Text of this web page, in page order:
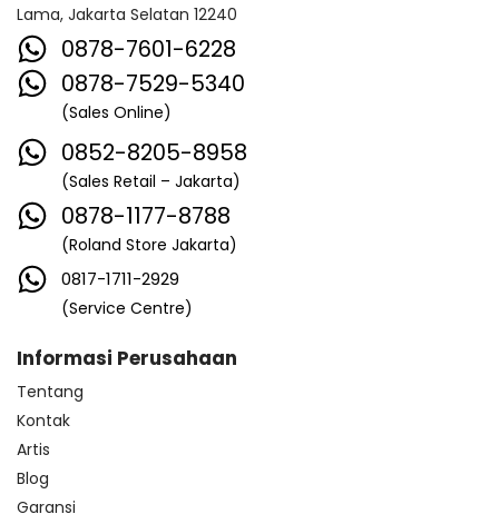
Lama, Jakarta Selatan 12240
0878-7601-6228
0878-7529-5340
(Sales Online)
0852-8205-8958
(Sales Retail – Jakarta)
0878-1177-8788
(Roland Store Jakarta)
0817-1711-2929
(Service Centre)
Informasi Perusahaan
Tentang
Kontak
Artis
Blog
Garansi